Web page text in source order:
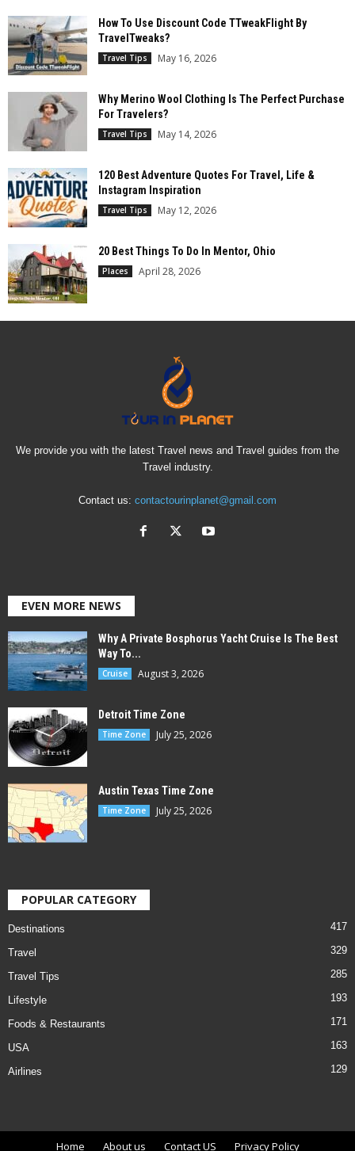
How To Use Discount Code TTweakFlight By
TravelTweaks?
Travel Tips May 16, 2026
Why Merino Wool Clothing Is The Perfect Purchase
For Travelers?
Travel Tips May 14, 2026
120 Best Adventure Quotes For Travel, Life &
Instagram Inspiration
Travel Tips May 12, 2026
20 Best Things To Do In Mentor, Ohio
Places April 28, 2026
We provide you with the latest Travel news and Travel guides from the
Travel industry.
Contact us: contactourinplanet@gmail.com
EVEN MORE NEWS
Why A Private Bosphorus Yacht Cruise Is The Best
Way To...
Cruise August 3, 2026
Detroit Time Zone
Time Zone July 25, 2026
Austin Texas Time Zone
Time Zone July 25, 2026
POPULAR CATEGORY
Destinations 417
Travel 329
Travel Tips 285
Lifestyle 193
Foods & Restaurants 171
USA 163
Airlines 129
Home About us Contact US Privacy Policy